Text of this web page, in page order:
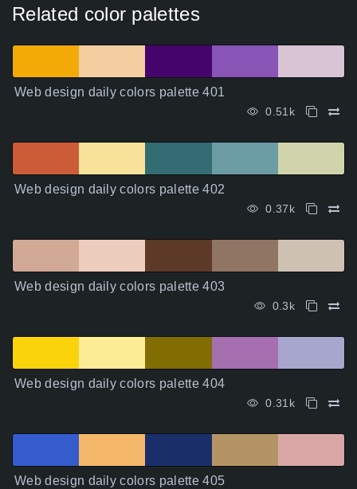
Related color palettes
Web design daily colors palette 401
0.51k
Web design daily colors palette 402
0.37k
Web design daily colors palette 403
0.3k
Web design daily colors palette 404
0.31k
Web design daily colors palette 405